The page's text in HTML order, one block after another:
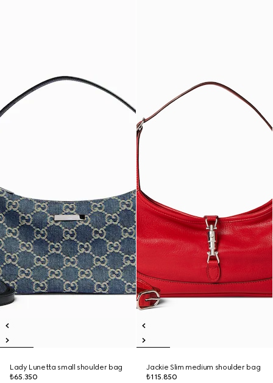
Lady Lunetta small shoulder bag
₺65.350
Jackie Slim medium shoulder bag
₺115.850